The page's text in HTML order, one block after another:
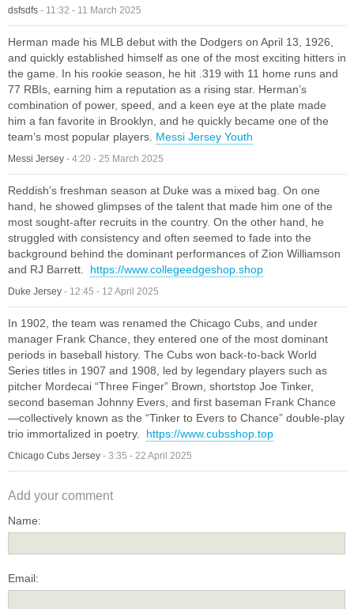
dsfsdfs - 11:32 - 11 March 2025
Herman made his MLB debut with the Dodgers on April 13, 1926,
and quickly established himself as one of the most exciting hitters in
the game. In his rookie season, he hit .319 with 11 home runs and
77 RBIs, earning him a reputation as a rising star. Herman’s
combination of power, speed, and a keen eye at the plate made
him a fan favorite in Brooklyn, and he quickly became one of the
team’s most popular players. Messi Jersey Youth
Messi Jersey - 4:20 - 25 March 2025
Reddish’s freshman season at Duke was a mixed bag. On one
hand, he showed glimpses of the talent that made him one of the
most sought-after recruits in the country. On the other hand, he
struggled with consistency and often seemed to fade into the
background behind the dominant performances of Zion Williamson
and RJ Barrett. https://www.collegeedgeshop.shop
Duke Jersey - 12:45 - 12 April 2025
In 1902, the team was renamed the Chicago Cubs, and under
manager Frank Chance, they entered one of the most dominant
periods in baseball history. The Cubs won back-to-back World
Series titles in 1907 and 1908, led by legendary players such as
pitcher Mordecai “Three Finger” Brown, shortstop Joe Tinker,
second baseman Johnny Evers, and first baseman Frank Chance
—collectively known as the “Tinker to Evers to Chance” double-play
trio immortalized in poetry. https://www.cubsshop.top
Chicago Cubs Jersey - 3:35 - 22 April 2025
Add your comment
Name:
Email: